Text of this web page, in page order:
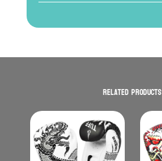
Related products